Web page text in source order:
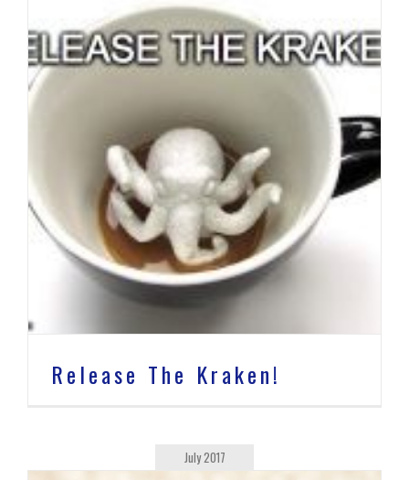
Release The Kraken!
July 2017